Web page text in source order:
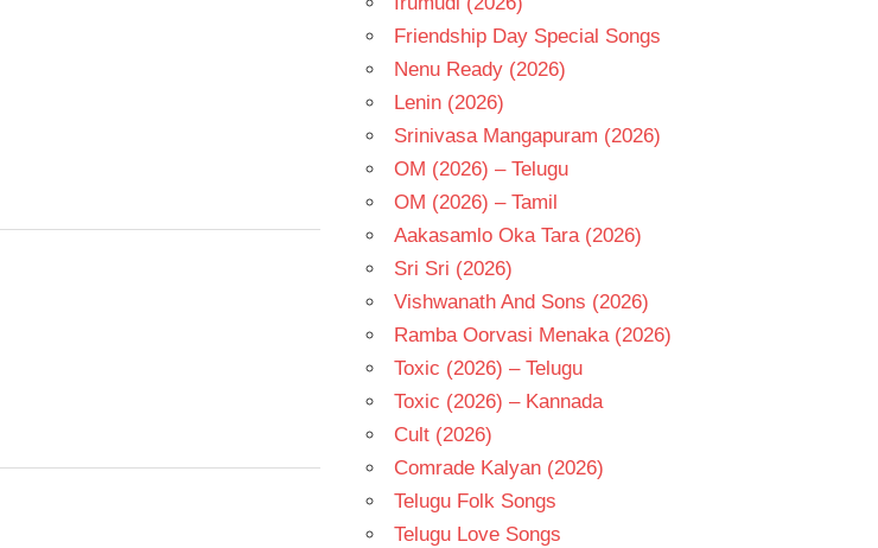
Friendship Day Special Songs
Nenu Ready (2026)
Lenin (2026)
Srinivasa Mangapuram (2026)
OM (2026) – Telugu
OM (2026) – Tamil
Aakasamlo Oka Tara (2026)
Sri Sri (2026)
Vishwanath And Sons (2026)
Ramba Oorvasi Menaka (2026)
Toxic (2026) – Telugu
Toxic (2026) – Kannada
Cult (2026)
Comrade Kalyan (2026)
Telugu Folk Songs
Telugu Love Songs